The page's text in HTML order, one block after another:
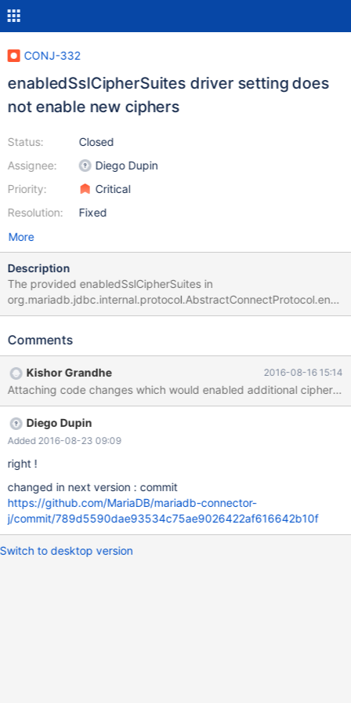
CONJ-332
enabledSslCipherSuites driver setting does
not enable new ciphers
Status:
Assignee:
Priority:
Resolution:
Closed
Diego Dupin
Critical
Fixed
More
Description
The provided enabledSslCipherSuites in
org.mariadb.jdbc.internal.protocol.AbstractConnectProtocol.ena
bledSslCipherSuites(SSLSocket sslSocket) is compared against
sslSocket.getSupportedCipherSuites(). This will always fail if you
cipher list. The enabledSslProtocolSuites is implemented
correctly by comparing against
sslSocket.getSupportedProtocols(). This functionality is Critical
for enabling TLS 1.2 protocol and ciphers on Java 7 to connect to
Mariadb protected void enabledSslCipherSuites(SSLSocket
sslSocket) throws QueryException { if
(options.enabledSslCipherSuites != null) { List<String>
possibleCiphers =
Arrays.asList(sslSocket.getEnabledCipherSuites()); String[]
ciphers = options.enabledSslCipherSuites.split("[,;\\s]+"); for
(String cipher : ciphers) { if (!possibleCiphers.contains(cipher)) {
Comments
Kishor Grandhe 2016-08-16 15:14
Attaching code changes which would enabled additional ciphers
Diego Dupin
Added 2016-08-23 09:09
right !
changed in next version : commit
https://github.com/MariaDB/mariadb-connector-
j/commit/789d5590dae93534c75ae9026422af616642b10f
Switch to desktop version